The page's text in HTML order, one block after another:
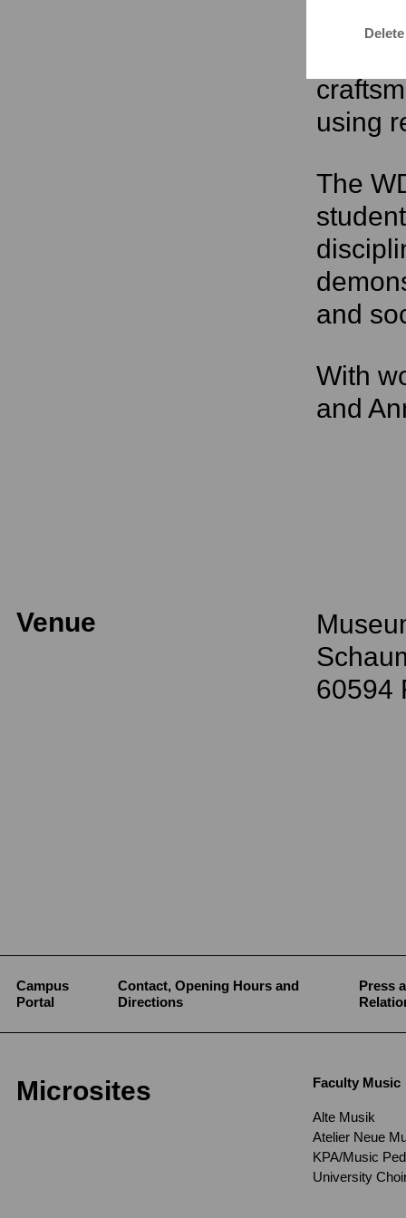
using
The
and
With
and
Venue
60594
Campus
Portal
Contact, Opening Hours and
Directions
Press
Microsites Faculty Music
Alte Musik
Atelier Neue
KPA/Music
University